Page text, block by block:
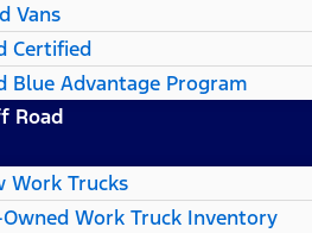
Vans
Certified
Blue Advantage Program
Road
Work Trucks
Owned Work Truck Inventory